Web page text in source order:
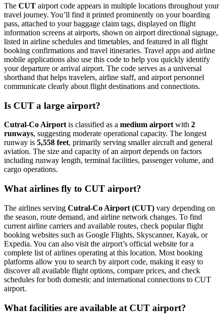
The CUT airport code appears in multiple locations throughout your
travel journey. You’ll find it printed prominently on your boarding
pass, attached to your baggage claim tags, displayed on flight
information screens at airports, shown on airport directional signage,
listed in airline schedules and timetables, and featured in all flight
booking confirmations and travel itineraries. Travel apps and airline
mobile applications also use this code to help you quickly identify
your departure or arrival airport. The code serves as a universal
shorthand that helps travelers, airline staff, and airport personnel
communicate clearly about flight destinations and connections.
Is CUT a large airport?
Cutral-Co Airport is classified as a medium airport with 2
runways, suggesting moderate operational capacity. The longest
runway is 5,558 feet, primarily serving smaller aircraft and general
aviation. The size and capacity of an airport depends on factors
including runway length, terminal facilities, passenger volume, and
cargo operations.
What airlines fly to CUT airport?
The airlines serving Cutral-Co Airport (CUT) vary depending on
the season, route demand, and airline network changes. To find
current airline carriers and available routes, check popular flight
booking websites such as Google Flights, Skyscanner, Kayak, or
Expedia. You can also visit the airport’s official website for a
complete list of airlines operating at this location. Most booking
platforms allow you to search by airport code, making it easy to
discover all available flight options, compare prices, and check
schedules for both domestic and international connections to CUT
airport.
What facilities are available at CUT airport?